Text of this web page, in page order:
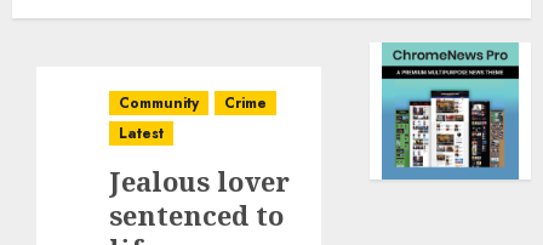
Community
Crime
Latest
Jealous lover
sentenced to